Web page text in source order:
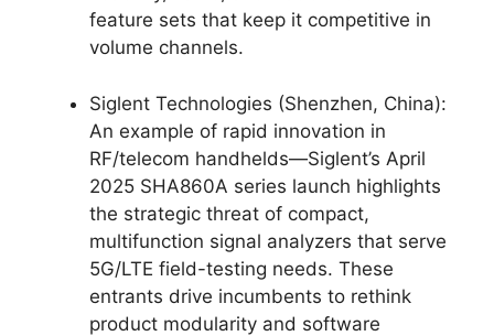
feature sets that keep it competitive in
volume channels.
Siglent Technologies (Shenzhen, China):
An example of rapid innovation in
RF/telecom handhelds—Siglent’s April
2025 SHA860A series launch highlights
the strategic threat of compact,
multifunction signal analyzers that serve
5G/LTE field-testing needs. These
entrants drive incumbents to rethink
product modularity and software